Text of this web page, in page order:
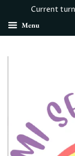
Current
Menu